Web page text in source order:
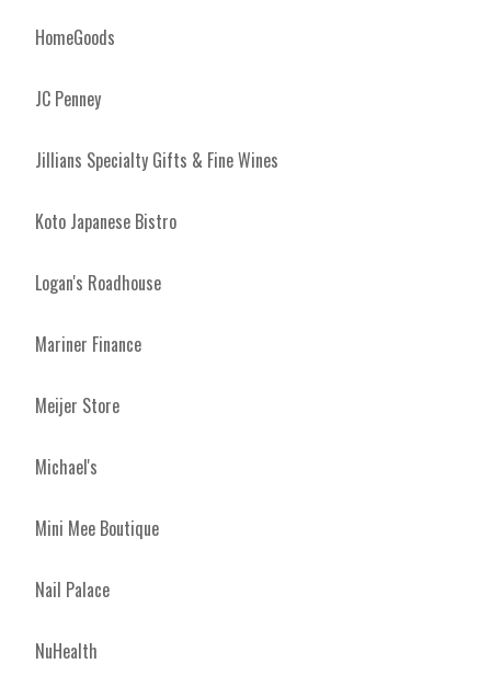
HomeGoods
JC Penney
Jillians Specialty Gifts & Fine Wines
Koto Japanese Bistro
Logan's Roadhouse
Mariner Finance
Meijer Store
Michael's
Mini Mee Boutique
Nail Palace
NuHealth